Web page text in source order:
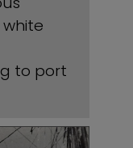
to port